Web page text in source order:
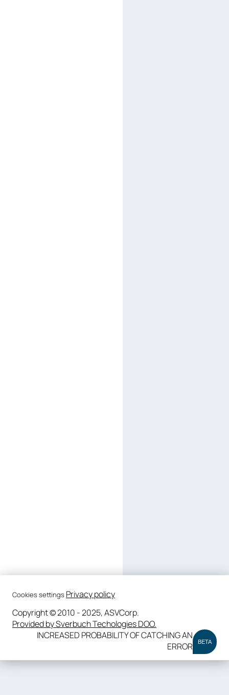
Cookies settings Privacy policy
Copyright © 2010 - 2025, ASVCorp.
Provided by Sverbuch Techologies DOO.
INCREASED PROBABILITY OF CATCHING AN
ERROR
BETA